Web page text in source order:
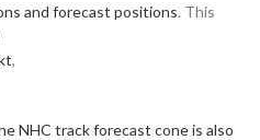
and forecast positions. This
,
NHC track forecast cone is also